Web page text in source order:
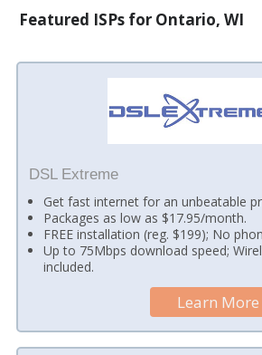
Featured ISPs for Ontario, WI
DSL Extreme
Get fast internet for an unbeatable
Packages as low as $17.95/month.
FREE installation (reg. $199); No
Up to 75Mbps download speed;
included.
Learn More